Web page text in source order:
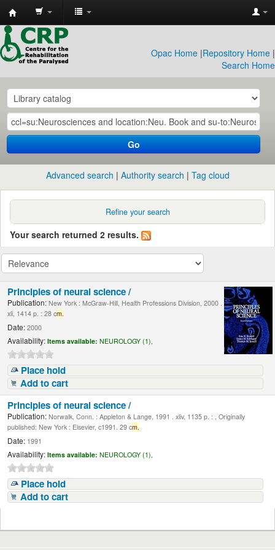
CRP
Library
Opac Home |Repository Home |
Search Home
Go
Advanced search Authority search Tag cloud
Refine your search
Your search returned 2 results.
Principles of neural science /
Publication: New York : McGraw-Hill, Health Professions Division, 2000 .
xli, 1414 p. : 28 cm.
Date: 2000
Availability: Items available: NEUROLOGY (1),
Place hold
Add to cart
Principles of neural science /
Publication: Norwalk, Conn. : Appleton & Lange, 1991 . xliv, 1135 p. : , Originally
published: New York : Elsevier, c1991. 29 cm.
Date: 1991
Availability: Items available: NEUROLOGY (1),
Place hold
Add to cart